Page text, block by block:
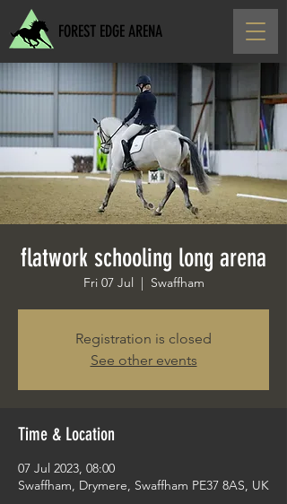
FOREST EDGE ARENA
flatwork schooling long arena
Fri 07 Jul
  |
Swaffham
Registration is closed
See other events
Time & Location
07 Jul 2023, 08:00
Swaffham, Drymere, Swaffham PE37 8AS, UK